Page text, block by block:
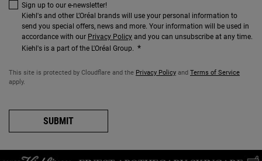
Sign up to our e-newsletter!
Kiehl's and other L’Oréal brands will use your personal information to
send you special offers, news and more. Your information will be used in
accordance with our Privacy Policy and you can unsubscribe at any time.
Kiehl's is a part of the L'Oréal Group. *
This site is protected by Cloudflare and the Privacy Policy and Terms of Service
apply.
SUBMIT